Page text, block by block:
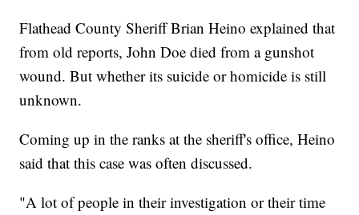
Flathead County Sheriff Brian Heino explained that
from old reports, John Doe died from a gunshot
wound. But whether its suicide or homicide is still
unknown.
Coming up in the ranks at the sheriff's office, Heino
said that this case was often discussed.
"A lot of people in their investigation or their time